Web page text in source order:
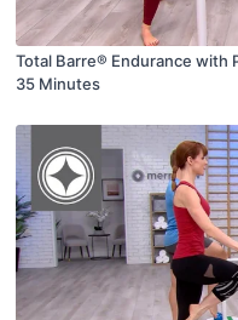
Total Barre® Endurance with
35 Minutes